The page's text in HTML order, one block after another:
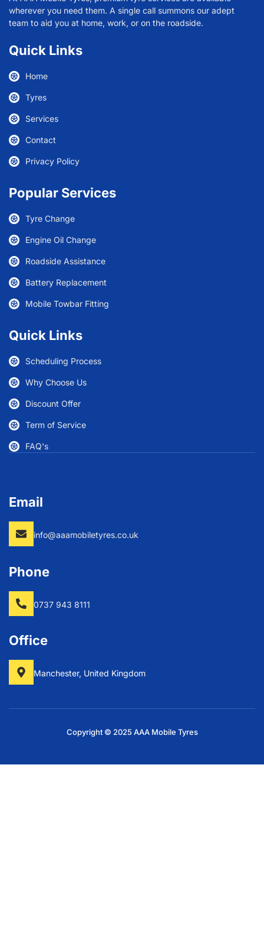
wherever you need them. A single call summons our adept
team to aid you at home, work, or on the roadside.
Quick Links
Home
Tyres
Services
Contact
Privacy Policy
Popular Services
Tyre Change
Engine Oil Change
Roadside Assistance
Battery Replacement
Mobile Towbar Fitting
Quick Links
Scheduling Process
Why Choose Us
Discount Offer
Term of Service
FAQ's
Email
info@aaamobiletyres.co.uk
Phone
0737 943 8111
Office
Manchester, United Kingdom
Copyright © 2025 AAA Mobile Tyres